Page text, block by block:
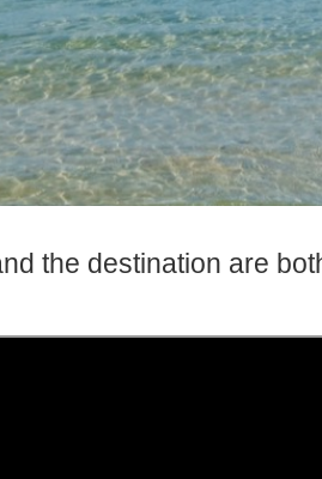
the destination are